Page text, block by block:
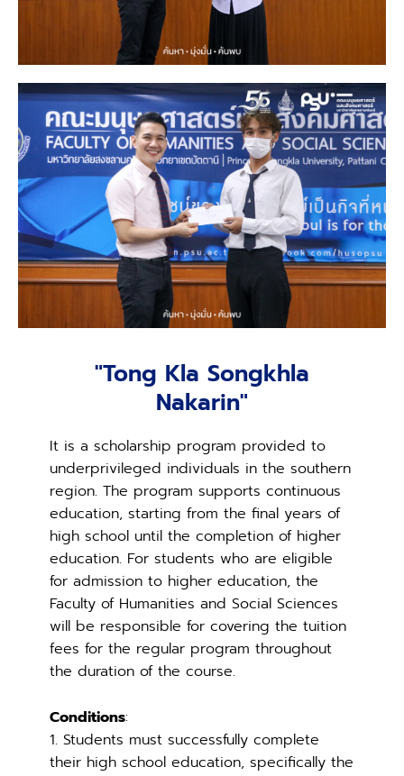
"Tong Kla Songkhla
Nakarin"
It is a scholarship program provided to
underprivileged individuals in the southern
region. The program supports continuous
education, starting from the final years of
high school until the completion of higher
education. For students who are eligible
for admission to higher education, the
Faculty of Humanities and Social Sciences
will be responsible for covering the tuition
fees for the regular program throughout
the duration of the course.
Conditions:
1. Students must successfully complete
their high school education, specifically the